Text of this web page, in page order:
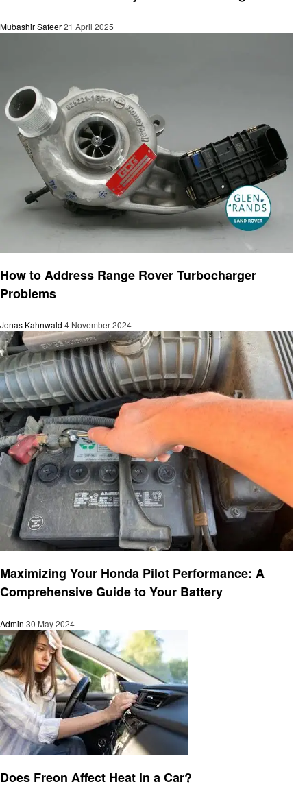
Mubashir Safeer21 April 2025
How to Address Range Rover Turbocharger
Problems
Jonas Kahnwald 4 November 2024
Maximizing Your Honda Pilot Performance: A
Comprehensive Guide to Your Battery
Admin 30 May 2024
Does Freon Affect Heat in a Car?